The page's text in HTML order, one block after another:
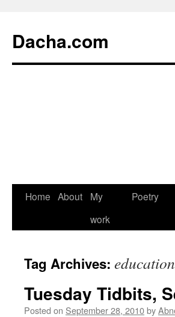
Dacha.com
Home About
My
work
Poetry
Tag Archives:
Tuesday Tidbits,
Posted on September 28, 2010by